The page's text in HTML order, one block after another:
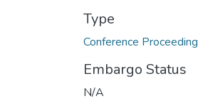
Type
Conference Proceeding
Embargo Status
N/A